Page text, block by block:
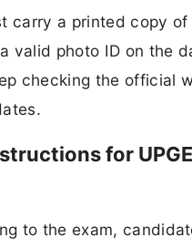
carry a printed copy
valid photo ID on the
checking the official
for
to the exam,